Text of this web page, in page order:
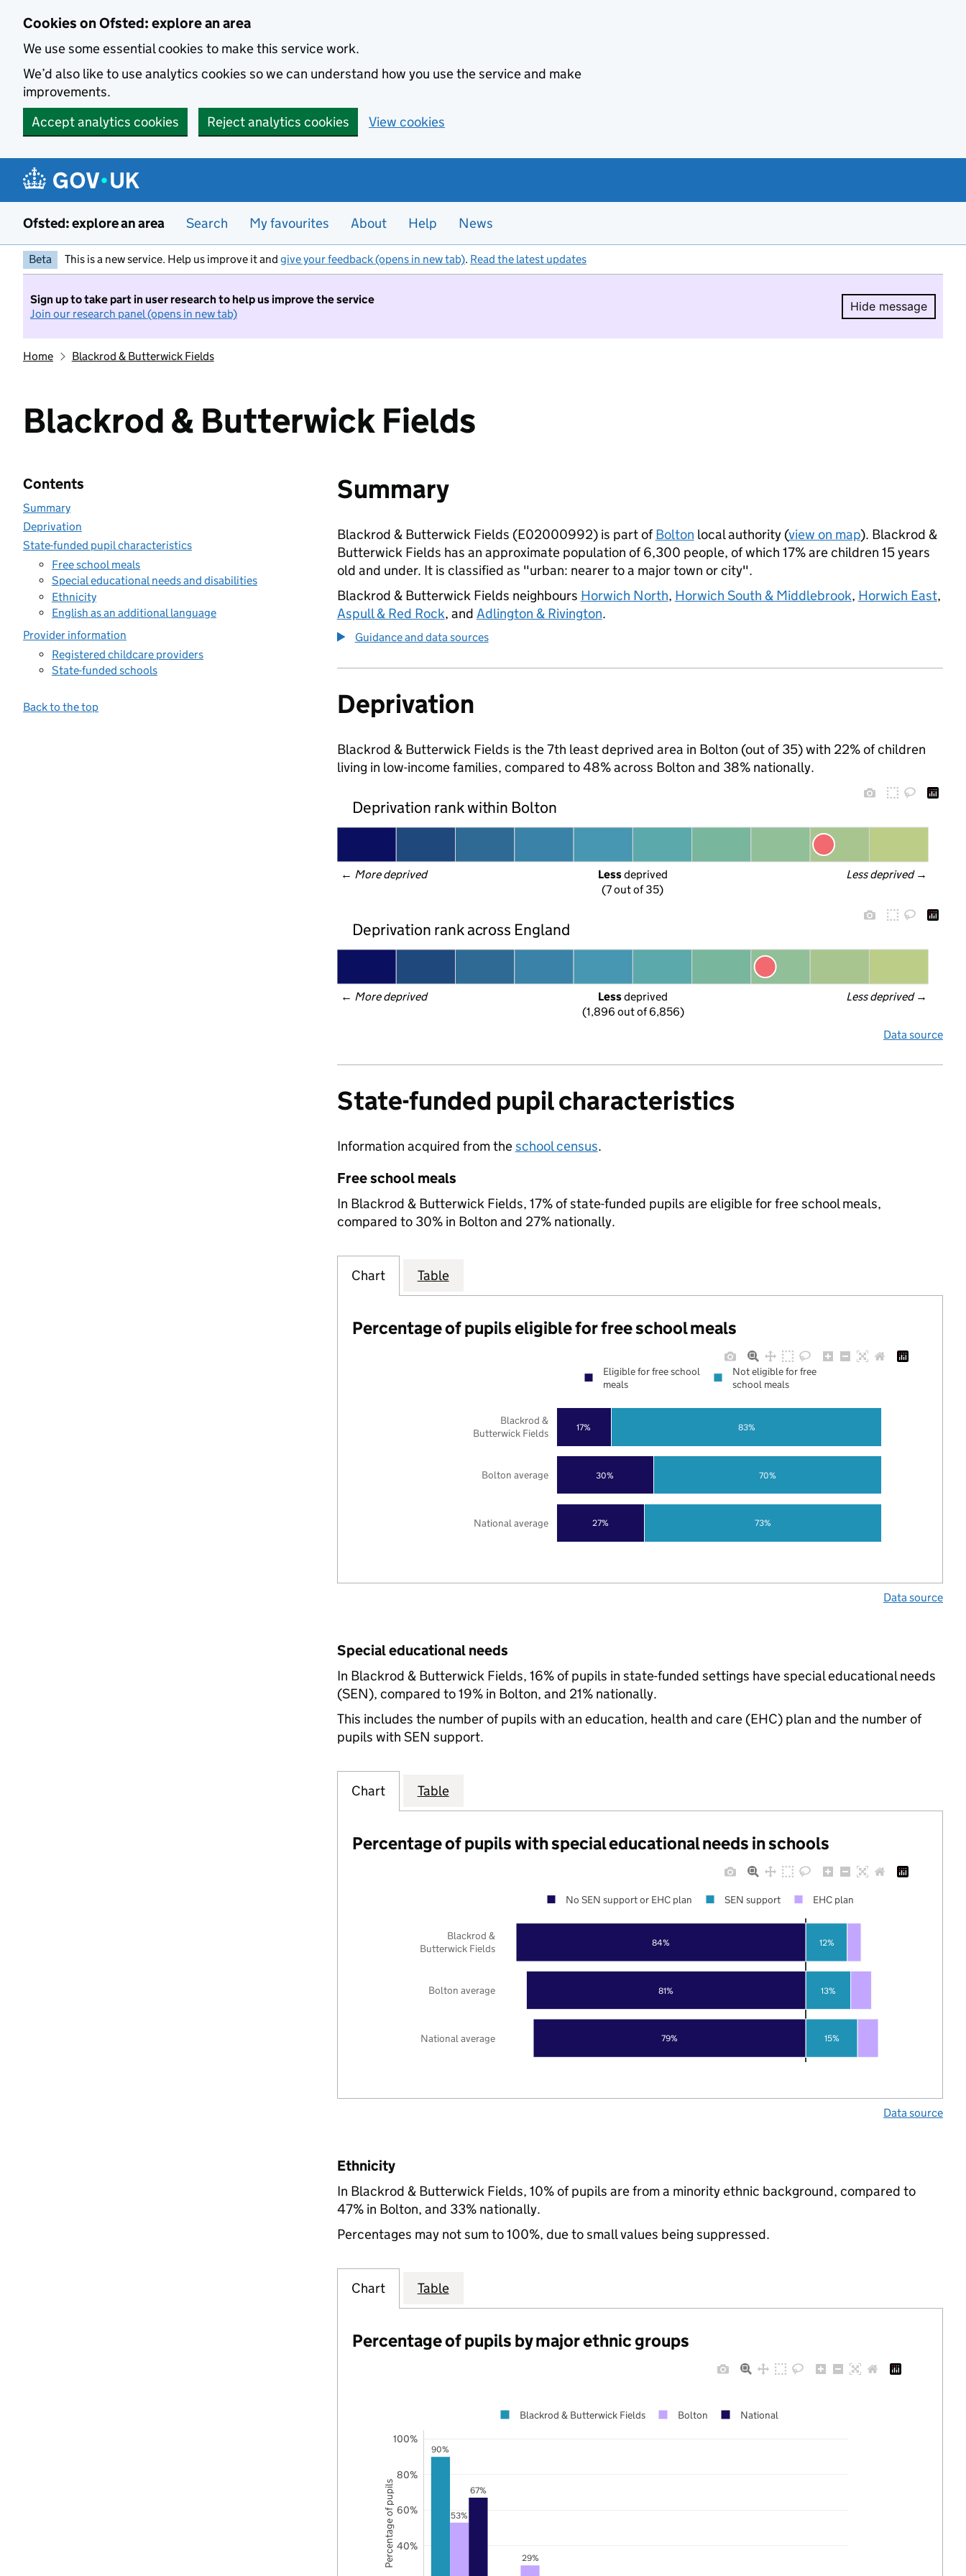
Cookies on Ofsted: explore an area
We use some essential cookies to make this service work.
We’d also like to use analytics cookies so we can understand how you use the service and make
improvements.
Accept analytics cookies
Reject analytics cookies View cookies
Ofsted: explore an area Search My favourites About Help News
Beta This is a new service. Help us improve it and give your feedback (opens in new tab). Read the latest updates
Sign up to take part in user research to help us improve the service
Join our research panel (opens in new tab)
Hide message
Hide
Home Blackrod & Butterwick Fields
Blackrod & Butterwick Fields
Contents
Summary
Deprivation
State-funded pupil characteristics
Free school meals
Special educational needs and disabilities
Ethnicity
English as an additional language
Provider information
Registered childcare providers
State-funded schools
Back to the top
Summary
Blackrod & Butterwick Fields (E02000992) is part ofBolton local authority (view on map). Blackrod &
Butterwick Fields has an approximate population of 6,300 people, of which 17% are children 15 years
old and under. It is classified as "urban: nearer to a major town or city".
Blackrod & Butterwick Fields neighbours Horwich North, Horwich South & Middlebrook, Horwich East,
Aspull & Red Rock, and Adlington & Rivington.
Guidance and data sources
Deprivation
Blackrod & Butterwick Fields is the 7th least deprived area in Bolton (out of 35) with 22% of children
living in low-income families, compared to 48% across Bolton and 38% nationally.
Deprivation rank within Bolton
← More deprived Less deprived →
Less deprived
(7 out of 35)
Deprivation rank across England
← More deprived Less deprived →
Less deprived
(1,896 out of 6,856)
Data source
State-funded pupil characteristics
Information acquired from theschool census.
Free school meals
In Blackrod & Butterwick Fields, 17% of state-funded pupils are eligible for free school meals,
compared to 30% in Bolton and 27% nationally.
Chart Table
Percentage of pupils eligible for free school meals
27%
30%
17%
73%
70%
83%
National average
Bolton average
Blackrod &
Butterwick Fields
Eligible for free school
meals
Not eligible for free
school meals
Data source
Special educational needs
In Blackrod & Butterwick Fields, 16% of pupils in state-funded settings have special educational needs
(SEN), compared to 19% in Bolton, and 21% nationally.
This includes the number of pupils with an education, health and care (EHC) plan and the number of
pupils with SEN support.
Chart Table
Percentage of pupils with special educational needs in schools
79%
81%
84%
15%
13%
12%
National average
Bolton average
Blackrod &
Butterwick Fields
No SEN support or EHC plan SEN support EHC plan
Data source
Ethnicity
In Blackrod & Butterwick Fields, 10% of pupils are from a minority ethnic background, compared to
47% in Bolton, and 33% nationally.
Percentages may not sum to 100%, due to small values being suppressed.
Chart Table
Percentage of pupils by major ethnic groups
90%
53%
29%
67%
40%
60%
80%
100%
Blackrod & Butterwick Fields Bolton National
Percentage of pupils